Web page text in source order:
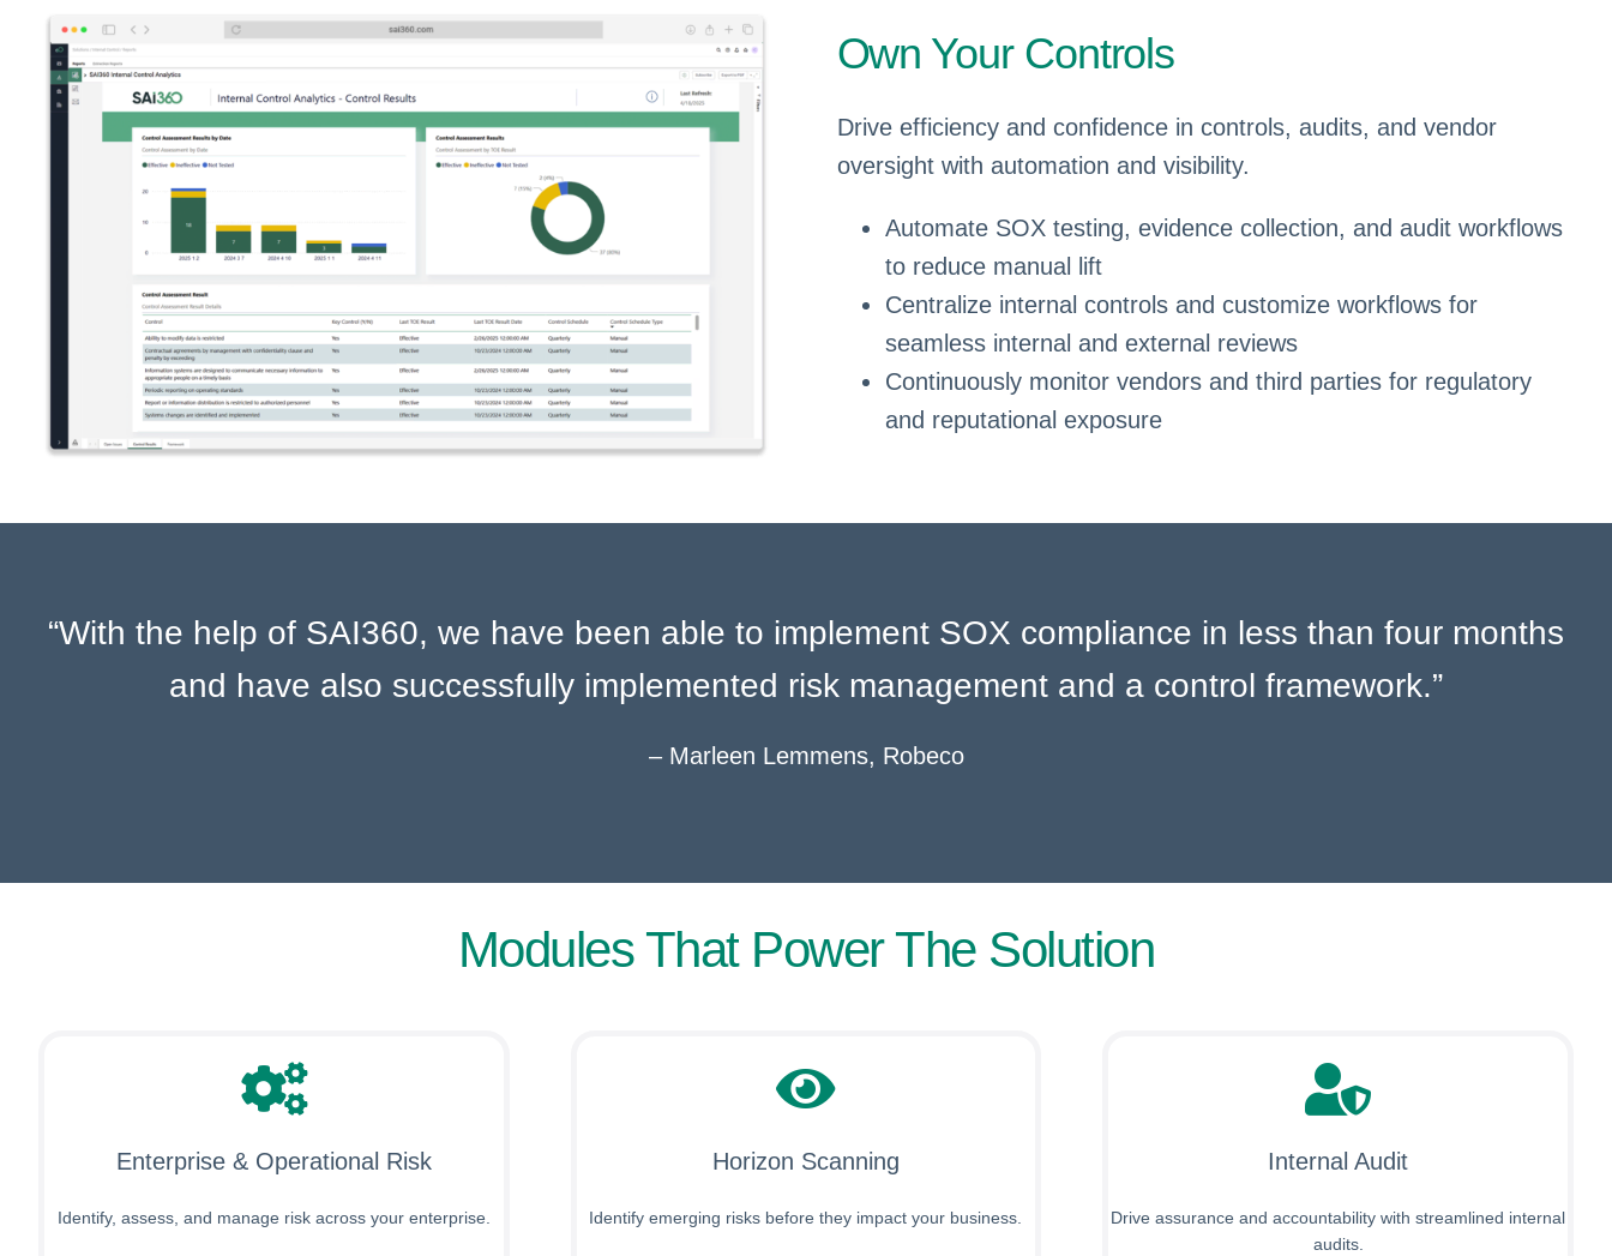
Own Your Controls
Drive efficiency and confidence in controls, audits, and vendor
oversight with automation and visibility.
Automate SOX testing, evidence collection, and audit workflows
to reduce manual lift
Centralize internal controls and customize workflows for
seamless internal and external reviews
Continuously monitor vendors and third parties for regulatory
and reputational exposure
“With the help of SAI360, we have been able to implement SOX compliance in less than four months
and have also successfully implemented risk management and a control framework.”
– Marleen Lemmens, Robeco​
Modules That Power The Solution
Enterprise & Operational Risk
Identify, assess, and manage risk across your enterprise.
Horizon Scanning
Identify emerging risks before they impact your business.
Internal Audit
Drive assurance and accountability with streamlined internal
audits.